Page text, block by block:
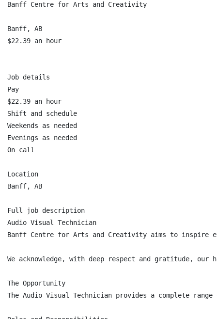
Banff Centre for Arts and Creativity
Banff, AB
$22.39 an hour
Job details
Pay
$22.39 an hour
Shift and schedule
Weekends as needed
Evenings as needed
On call
Location
Banff, AB
Full job description
Audio Visual Technician
Banff Centre for Arts and Creativity aims to inspire
We acknowledge, with deep respect and gratitude,
The Opportunity
The Audio Visual Technician provides a complete